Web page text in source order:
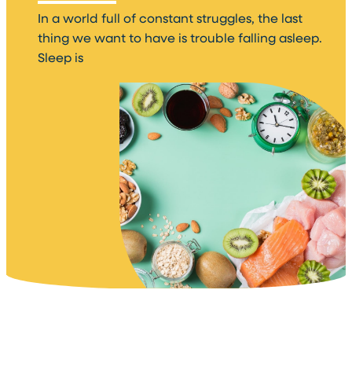
In a world full of constant struggles, the last
thing we want to have is trouble falling asleep.
Sleep is